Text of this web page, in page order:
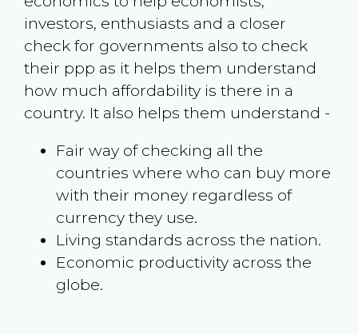
investors, enthusiasts and a closer
check for governments also to check
their ppp as it helps them understand
how much affordability is there in a
country. It also helps them understand -
Fair way of checking all the
countries where who can buy more
with their money regardless of
currency they use.
Living standards across the nation.
Economic productivity across the
globe.